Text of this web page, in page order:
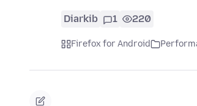
Diarkib 1 220
Firefox for Android